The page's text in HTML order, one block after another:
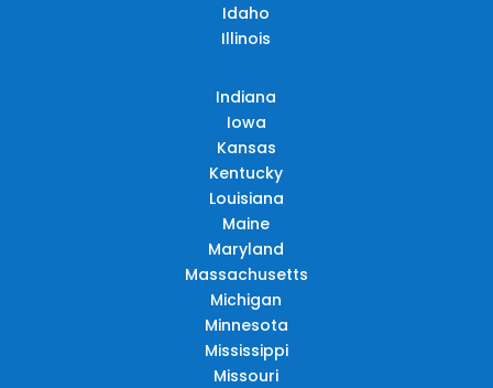
Idaho
Illinois
Indiana
Iowa
Kansas
Kentucky
Louisiana
Maine
Maryland
Massachusetts
Michigan
Minnesota
Mississippi
Missouri